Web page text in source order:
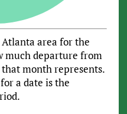
area for the
much departure from
month represents.
a date is the